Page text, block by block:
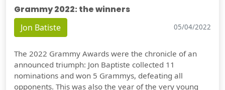
Grammy 2022: the winners
Jon Batiste 05/04/2022
The 2022 Grammy Awards were the chronicle of an
announced triumph: Jon Baptiste collected 11
nominations and won 5 Grammys, defeating all
opponents. This was also the year of the very young